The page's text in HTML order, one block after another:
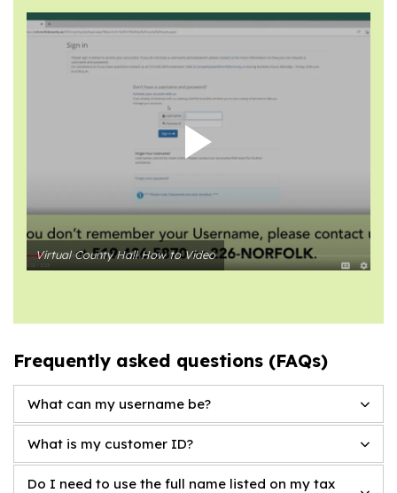
Virtual County Hall How to Video
Frequently asked questions (FAQs)
What can my username be?
What is my customer ID?
Do I need to use the full name listed on my tax